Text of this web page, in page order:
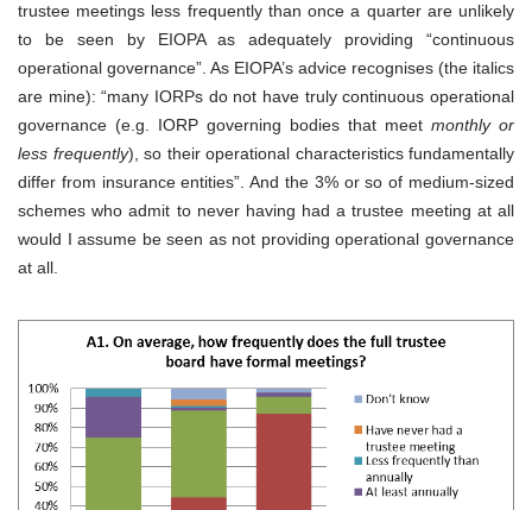
trustee meetings less frequently than once a quarter are unlikely
to be seen by EIOPA as adequately providing “continuous
operational governance”. As EIOPA’s advice recognises (the italics
are mine): “many IORPs do not have truly continuous operational
governance (e.g. IORP governing bodies that meet monthly or
less frequently), so their operational characteristics fundamentally
differ from insurance entities”. And the 3% or so of medium-sized
schemes who admit to never having had a trustee meeting at all
would I assume be seen as not providing operational governance
at all.